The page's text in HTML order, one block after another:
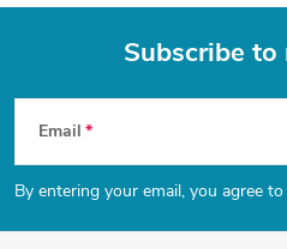
F
o
o
Subscribe
Email
By entering your email, you agree